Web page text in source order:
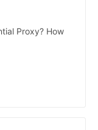
Proxy? How